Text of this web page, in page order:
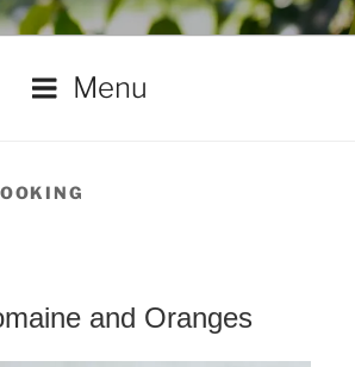
Menu
and Oranges